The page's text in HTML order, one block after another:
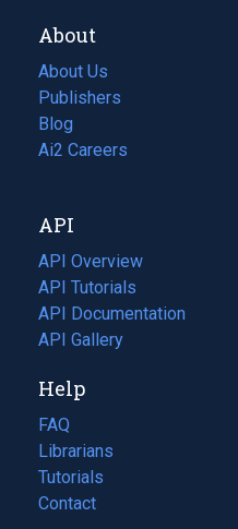
About
About Us
Publishers
Blog
(opens
in
tab)
Ai2 Careers
(opens
new
tab)
API
API Overview
API Tutorials
API Documentation
(opens
in
new
tab)
API Gallery
Help
FAQ
Librarians
Tutorials
Contact